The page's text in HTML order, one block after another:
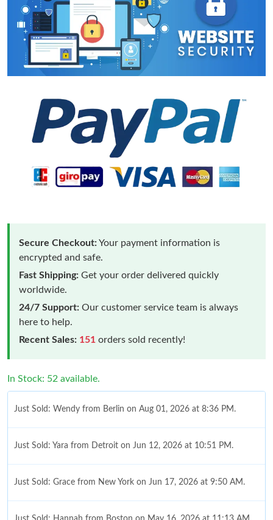
Secure Checkout:Your payment information is
encrypted and safe.
Fast Shipping: Get your order delivered quickly
worldwide.
24/7 Support: Our customer service team is always
here to help.
Recent Sales: 151 orders sold recently!
In Stock: 52 available.
Just Sold: Wendy from Berlin on Aug 01, 2026 at 8:36 PM.
Just Sold: Yara from Detroit on Jun 12, 2026 at 10:51 PM.
Just Sold: Grace from New York on Jun 17, 2026 at 9:50 AM.